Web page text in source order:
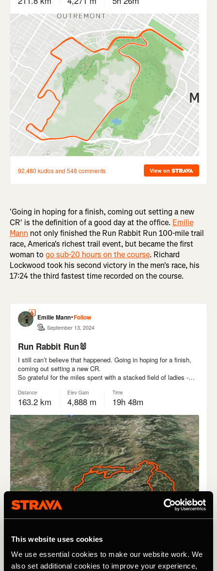
This website uses cookies
We use essential cookies to make our website work. We
also set additional cookies to improve your experience,
'Going in hoping for a finish, coming out setting a new
CR' is the definition of a good day at the office. Emilie
Mann not only finished the Run Rabbit Run 100-mile trail
race, America's richest trail event, but became the first
woman togo sub-20 hours on the course. Richard
Lockwood took his second victory in the men's race, his
17:24 the third fastest time recorded on the course.